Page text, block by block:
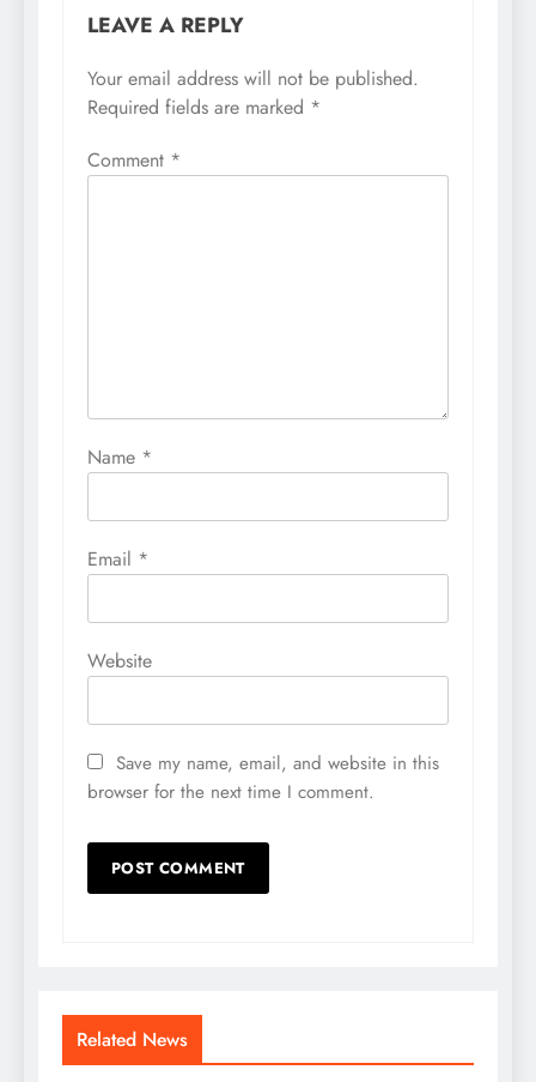
LEAVE A REPLY
Your email address will not be published.
Required fields are marked *
Comment *
Name *
Email *
Website
Save my name, email, and website in this
browser for the next time I comment.
Related News